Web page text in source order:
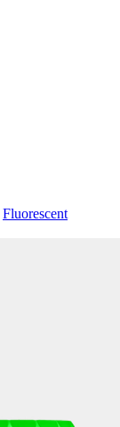
Fluorescent